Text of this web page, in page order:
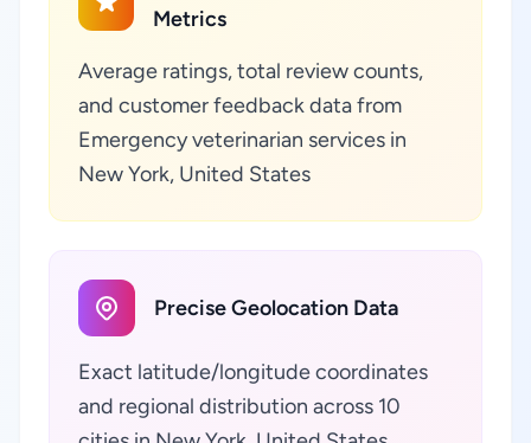
Metrics
Average ratings, total review counts,
and customer feedback data from
Emergency veterinarian services in
New York, United States
Precise Geolocation Data
Exact latitude/longitude coordinates
and regional distribution across 10